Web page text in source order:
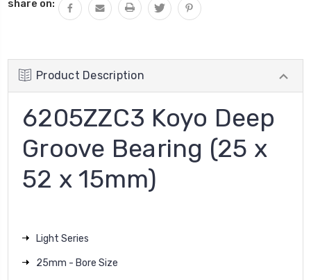
share on:
Product Description
6205ZZC3 Koyo Deep
Groove Bearing (25 x
52 x 15mm)
Light Series
25mm - Bore Size